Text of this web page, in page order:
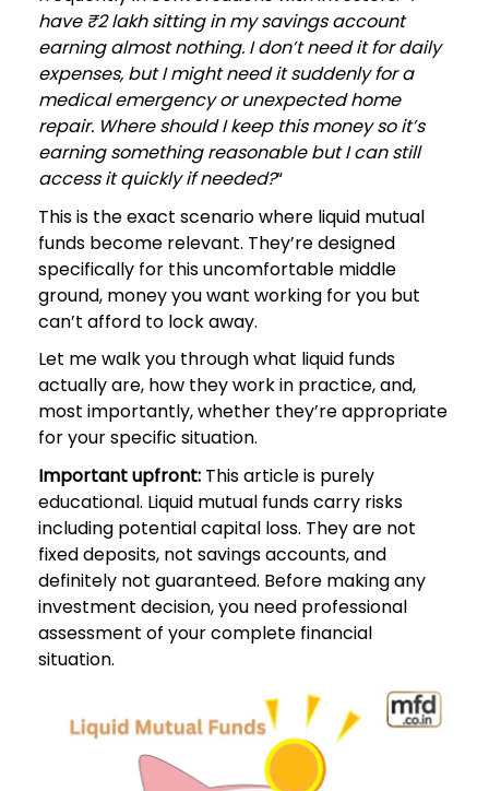
have ₹2 lakh sitting in my savings account
earning almost nothing. I don’t need it for daily
expenses, but I might need it suddenly for a
medical emergency or unexpected home
repair. Where should I keep this money so it’s
earning something reasonable but I can still
access it quickly if needed?“
This is the exact scenario where liquid mutual
funds become relevant. They’re designed
specifically for this uncomfortable middle
ground, money you want working for you but
can’t afford to lock away.
Let me walk you through what liquid funds
actually are, how they work in practice, and,
most importantly, whether they’re appropriate
for your specific situation.
Important upfront:This article is purely
educational. Liquid mutual funds carry risks
including potential capital loss. They are not
fixed deposits, not savings accounts, and
definitely not guaranteed. Before making any
investment decision, you need professional
assessment of your complete financial
situation.